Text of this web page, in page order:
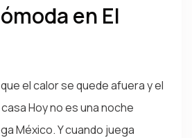
en El
el calor se quede afuera y el
Hoy no es una noche
México. Y cuando juega